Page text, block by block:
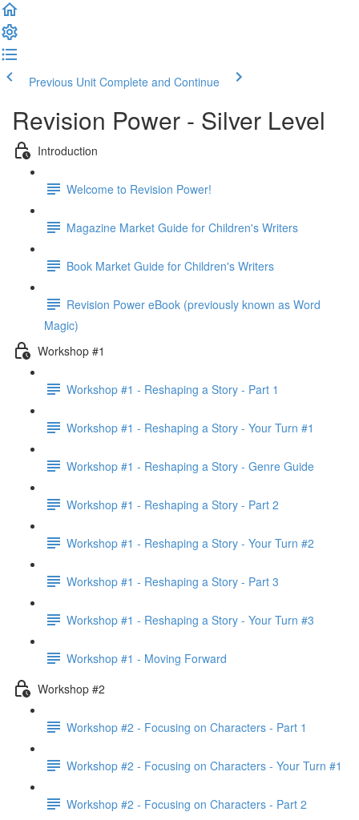
Previous Unit Complete and Continue
Revision Power - Silver Level
Introduction
Welcome to Revision Power!
Magazine Market Guide for Children's Writers
Book Market Guide for Children's Writers
Revision Power eBook (previously known as Word
Magic)
Workshop #1
Workshop #1 - Reshaping a Story - Part 1
Workshop #1 - Reshaping a Story - Your Turn #1
Workshop #1 - Reshaping a Story - Genre Guide
Workshop #1 - Reshaping a Story - Part 2
Workshop #1 - Reshaping a Story - Your Turn #2
Workshop #1 - Reshaping a Story - Part 3
Workshop #1 - Reshaping a Story - Your Turn #3
Workshop #1 - Moving Forward
Workshop #2
Workshop #2 - Focusing on Characters - Part 1
Workshop #2 - Focusing on Characters - Your Turn #1
Workshop #2 - Focusing on Characters - Part 2